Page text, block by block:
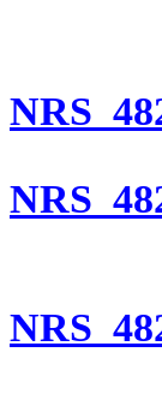
NRS
NRS
NRS